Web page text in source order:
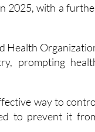
2025, with a
Health
prompting
way to
to prevent it